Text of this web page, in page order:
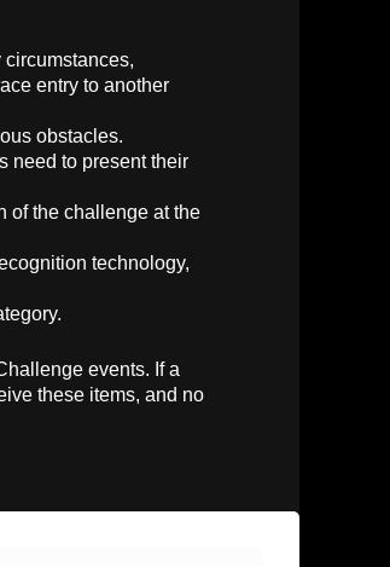
entry to another
obstacles.
need to present their
of the challenge at the
technology,
events. If a
these items, and no